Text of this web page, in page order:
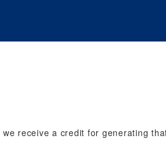
receive a credit for generating